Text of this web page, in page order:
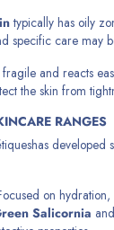
typically has oily
specific care may
fragile and reacts
the skin from
RANGES
has developed
on
Salicornia and